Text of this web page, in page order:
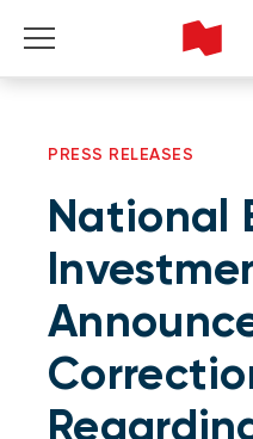
About Us
Become a client
PRESS RELEASES
National